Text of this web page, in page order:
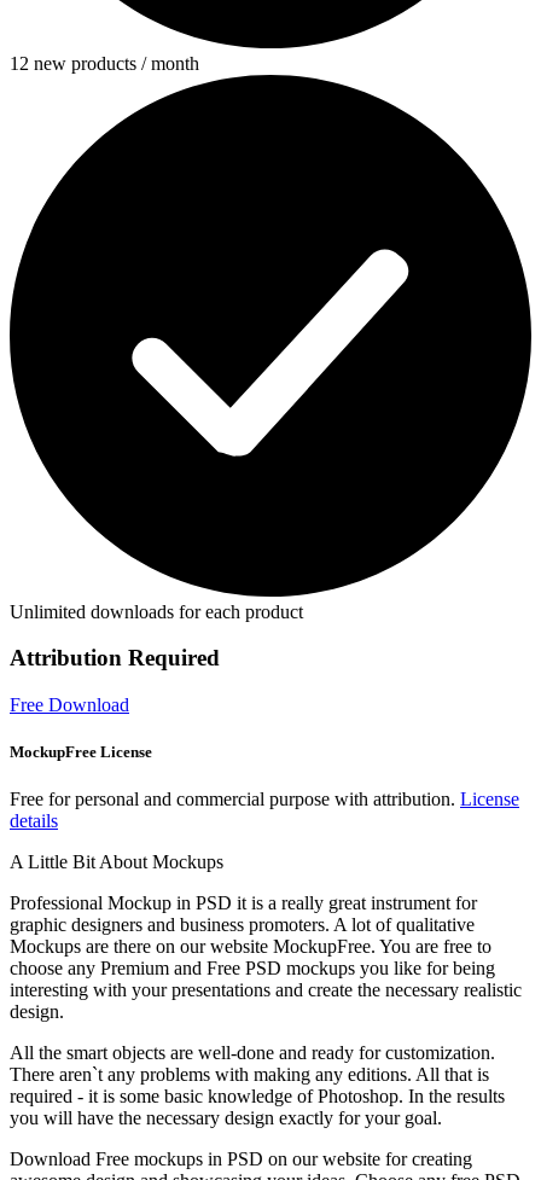
12 new products / month
Unlimited downloads for each product
Attribution Required
Free Download
MockupFree License
Free for personal and commercial purpose with attribution. License
details
A Little Bit About Mockups
Professional Mockup in PSD it is a really great instrument for
graphic designers and business promoters. A lot of qualitative
Mockups are there on our website MockupFree. You are free to
choose any Premium and Free PSD mockups you like for being
interesting with your presentations and create the necessary realistic
design.
All the smart objects are well-done and ready for customization.
There aren`t any problems with making any editions. All that is
required - it is some basic knowledge of Photoshop. In the results
you will have the necessary design exactly for your goal.
Download Free mockups in PSD on our website for creating